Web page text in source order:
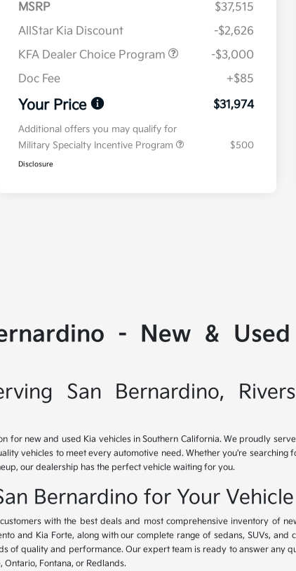
MSRP
$37,515
AllStar Kia Discount
-$2,626
KFA Dealer Choice Program
-$3,000
Doc Fee
+$85
Your Price $31,974
Additional offers you may qualify for
Military Specialty Incentive Program
$500
Disclosure
- New &
San Bernardino,
for new and used Kia vehicles in Southern California. We proudly
vehicles to meet every automotive need. Whether you're searching
our dealership has the perfect vehicle waiting for you.
Bernardino for Your
with the best deals and most comprehensive inventory of
and Kia Forte, along with our complete range of sedans, SUVs,
of quality and performance. Our expert team is ready to answer any
Fontana, or Redlands.